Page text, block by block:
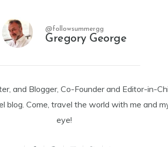
@followsummergg
Gregory George
and Blogger, Co-Founder and Editor-in-
blog. Come, travel the world with me and
eye!